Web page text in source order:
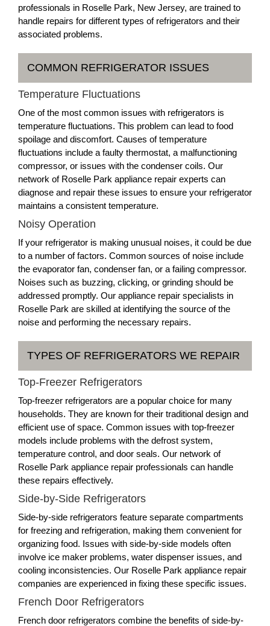
professionals in Roselle Park, New Jersey, are trained to
handle repairs for different types of refrigerators and their
associated problems.
COMMON REFRIGERATOR ISSUES
Temperature Fluctuations
One of the most common issues with refrigerators is
temperature fluctuations. This problem can lead to food
spoilage and discomfort. Causes of temperature
fluctuations include a faulty thermostat, a malfunctioning
compressor, or issues with the condenser coils. Our
network of Roselle Park appliance repair experts can
diagnose and repair these issues to ensure your refrigerator
maintains a consistent temperature.
Noisy Operation
If your refrigerator is making unusual noises, it could be due
to a number of factors. Common sources of noise include
the evaporator fan, condenser fan, or a failing compressor.
Noises such as buzzing, clicking, or grinding should be
addressed promptly. Our appliance repair specialists in
Roselle Park are skilled at identifying the source of the
noise and performing the necessary repairs.
TYPES OF REFRIGERATORS WE REPAIR
Top-Freezer Refrigerators
Top-freezer refrigerators are a popular choice for many
households. They are known for their traditional design and
efficient use of space. Common issues with top-freezer
models include problems with the defrost system,
temperature control, and door seals. Our network of
Roselle Park appliance repair professionals can handle
these repairs effectively.
Side-by-Side Refrigerators
Side-by-side refrigerators feature separate compartments
for freezing and refrigeration, making them convenient for
organizing food. Issues with side-by-side models often
involve ice maker problems, water dispenser issues, and
cooling inconsistencies. Our Roselle Park appliance repair
companies are experienced in fixing these specific issues.
French Door Refrigerators
French door refrigerators combine the benefits of side-by-